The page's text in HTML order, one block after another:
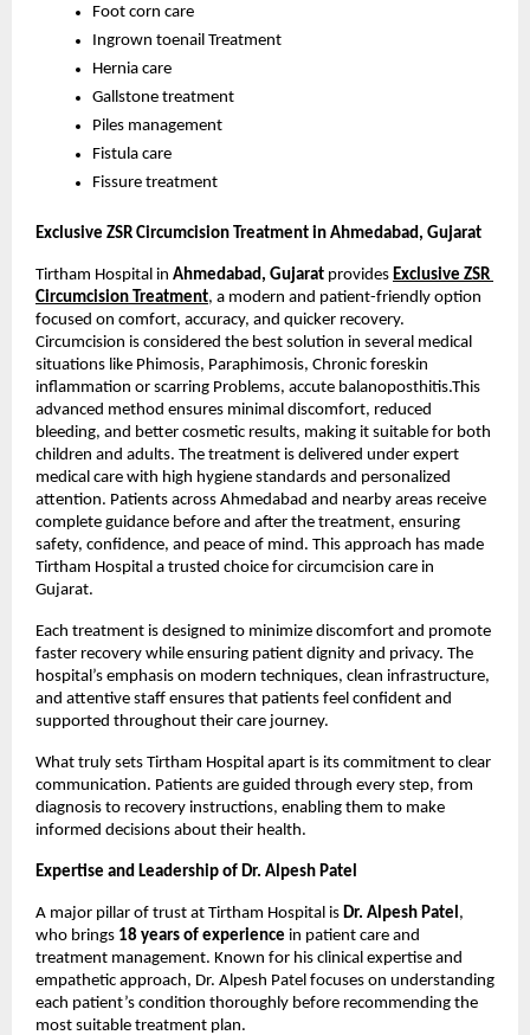
Foot corn care
Ingrown toenail Treatment
Hernia care
Gallstone treatment
Piles management
Fistula care
Fissure treatment
Exclusive ZSR Circumcision Treatment in Ahmedabad, Gujarat
Tirtham Hospital in Ahmedabad, Gujarat provides Exclusive ZSR
Circumcision Treatment, a modern and patient-friendly option
focused on comfort, accuracy, and quicker recovery.
Circumcision is considered the best solution in several medical
situations like Phimosis, Paraphimosis, Chronic foreskin
inflammation or scarring Problems, accute balanoposthitis.This
advanced method ensures minimal discomfort, reduced
bleeding, and better cosmetic results, making it suitable for both
children and adults. The treatment is delivered under expert
medical care with high hygiene standards and personalized
attention. Patients across Ahmedabad and nearby areas receive
complete guidance before and after the treatment, ensuring
safety, confidence, and peace of mind. This approach has made
Tirtham Hospital a trusted choice for circumcision care in
Gujarat.
Each treatment is designed to minimize discomfort and promote
faster recovery while ensuring patient dignity and privacy. The
hospital’s emphasis on modern techniques, clean infrastructure,
and attentive staff ensures that patients feel confident and
supported throughout their care journey.
What truly sets Tirtham Hospital apart is its commitment to clear
communication. Patients are guided through every step, from
diagnosis to recovery instructions, enabling them to make
informed decisions about their health.
Expertise and Leadership of Dr. Alpesh Patel
A major pillar of trust at Tirtham Hospital is Dr. Alpesh Patel ,
who brings 18 years of experience in patient care and
treatment management. Known for his clinical expertise and
empathetic approach, Dr. Alpesh Patel focuses on understanding
each patient’s condition thoroughly before recommending the
most suitable treatment plan.